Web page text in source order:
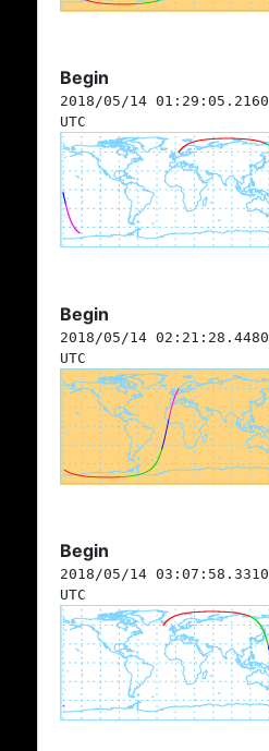
Begin
2018/05/14 01:29:05.2160
UTC
Begin
2018/05/14 02:21:28.4480
UTC
Begin
2018/05/14 03:07:58.3310
UTC